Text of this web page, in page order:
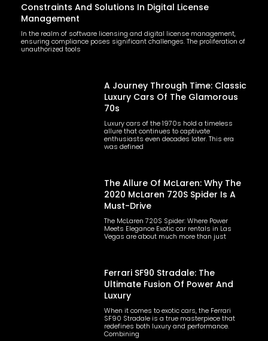
Constraints And Solutions In Digital License
Management
In the realm of software licensing and digital license management,
ensuring compliance poses significant challenges. The proliferation of
unauthorized tools
A Journey Through Time: Classic
Luxury Cars Of The Glamorous
70s
Luxury cars of the 1970s hold a timeless
allure that continues to captivate
enthusiasts even decades later. This era
was defined
The Allure Of McLaren: Why The
2020 McLaren 720S Spider Is A
Must-Drive
The McLaren 720S Spider: Where Power
Meets Elegance Exotic car rentals in Las
Vegas are about much more than just
Ferrari SF90 Stradale: The
Ultimate Fusion Of Power And
Luxury
When it comes to exotic cars, the Ferrari
SF90 Stradale is a true masterpiece that
redefines both luxury and performance.
Combining